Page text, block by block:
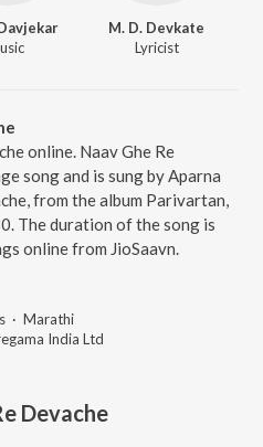
M. D. Devkate
Lyricist
online. Naav Ghe Re
song and is sung by Aparna
from the album Parivartan,
The duration of the song is
online from JioSaavn.
· Marathi
India Ltd
Devache